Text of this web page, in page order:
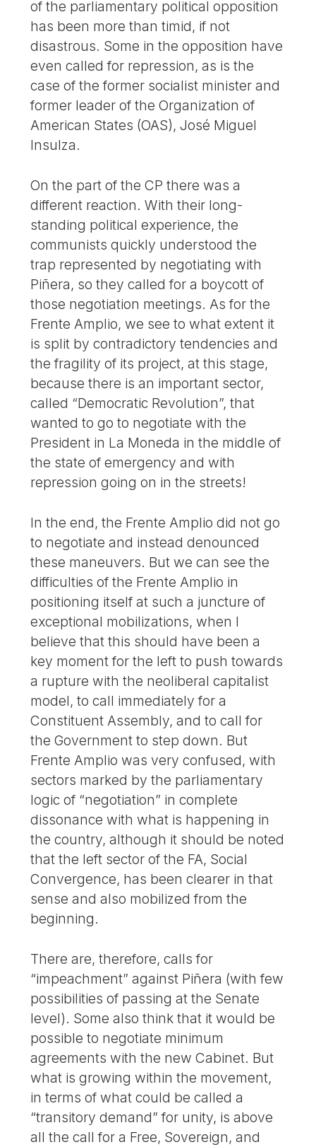
of the parliamentary political opposition
has been more than timid, if not
disastrous. Some in the opposition have
even called for repression, as is the
case of the former socialist minister and
former leader of the Organization of
American States (OAS), José Miguel
Insulza.
On the part of the CP there was a
different reaction. With their long-
standing political experience, the
communists quickly understood the
trap represented by negotiating with
Piñera, so they called for a boycott of
those negotiation meetings. As for the
Frente Amplio, we see to what extent it
is split by contradictory tendencies and
the fragility of its project, at this stage,
because there is an important sector,
called “Democratic Revolution”, that
wanted to go to negotiate with the
President in La Moneda in the middle of
the state of emergency and with
repression going on in the streets!
In the end, the Frente Amplio did not go
to negotiate and instead denounced
these maneuvers. But we can see the
difficulties of the Frente Amplio in
positioning itself at such a juncture of
exceptional mobilizations, when I
believe that this should have been a
key moment for the left to push towards
a rupture with the neoliberal capitalist
model, to call immediately for a
Constituent Assembly, and to call for
the Government to step down. But
Frente Amplio was very confused, with
sectors marked by the parliamentary
logic of “negotiation” in complete
dissonance with what is happening in
the country, although it should be noted
that the left sector of the FA, Social
Convergence, has been clearer in that
sense and also mobilized from the
beginning.
There are, therefore, calls for
“impeachment” against Piñera (with few
possibilities of passing at the Senate
level). Some also think that it would be
possible to negotiate minimum
agreements with the new Cabinet. But
what is growing within the movement,
in terms of what could be called a
“transitory demand” for unity, is above
all the call for a Free, Sovereign, and